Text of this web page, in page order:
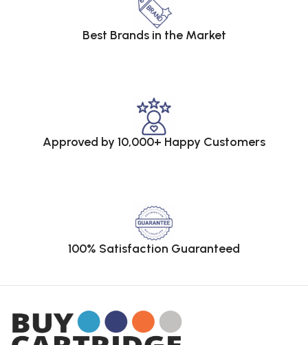
Best Brands in the Market
Approved by 10,000+ Happy Customers
100% Satisfaction Guaranteed